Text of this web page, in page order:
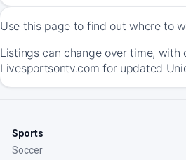
Use this page to find out where to
Listings can change over time,
Livesportsontv.com for updated
Sports
Soccer